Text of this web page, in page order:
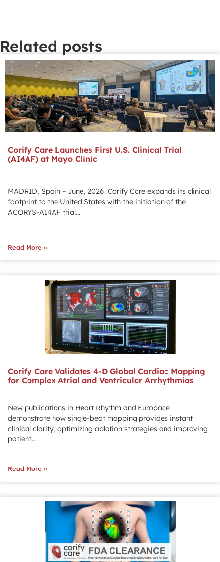
Related posts
Corify Care Launches First U.S. Clinical Trial
(AI4AF) at Mayo Clinic
MADRID, Spain – June, 2026 Corify Care expands its clinical
footprint to the United States with the initiation of the
ACORYS-AI4AF trial...
Read More »
Corify Care Validates 4-D Global Cardiac Mapping
for Complex Atrial and Ventricular Arrhythmias
New publications in Heart Rhythm and Europace
demonstrate how single-beat mapping provides instant
clinical clarity, optimizing ablation strategies and improving
patient...
Read More »